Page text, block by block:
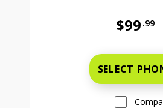
$99 .99
SELECT